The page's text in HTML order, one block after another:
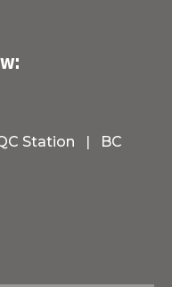
Review:
Station |
BC